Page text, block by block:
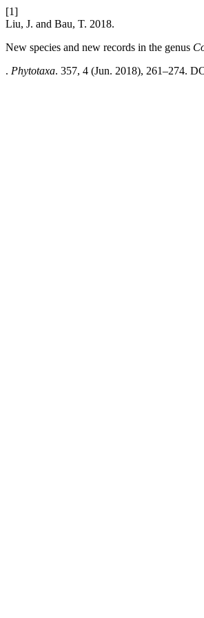
[1]
Liu, J. and Bau, T. 2018.
New species and new records in the genus
. Phytotaxa. 357, 4 (Jun. 2018), 261–274.